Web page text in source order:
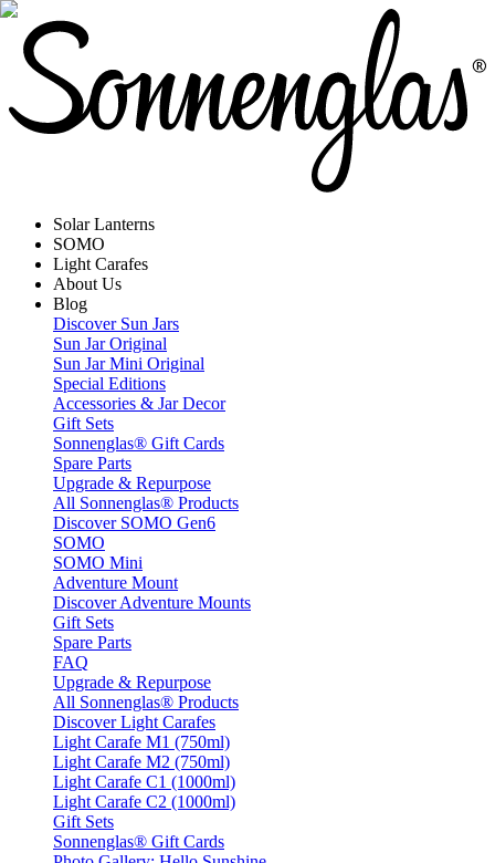
Solar Lanterns
SOMO
Light Carafes
About Us
Blog
Discover Sun Jars
Sun Jar Original
Sun Jar Mini Original
Special Editions
Accessories & Jar Decor
Gift Sets
Sonnenglas® Gift Cards
Spare Parts
Upgrade & Repurpose
All Sonnenglas® Products
Discover SOMO Gen6
SOMO
SOMO Mini
Adventure Mount
Discover Adventure Mounts
Gift Sets
Spare Parts
FAQ
Upgrade & Repurpose
All Sonnenglas® Products
Discover Light Carafes
Light Carafe M1 (750ml)
Light Carafe M2 (750ml)
Light Carafe C1 (1000ml)
Light Carafe C2 (1000ml)
Gift Sets
Sonnenglas® Gift Cards